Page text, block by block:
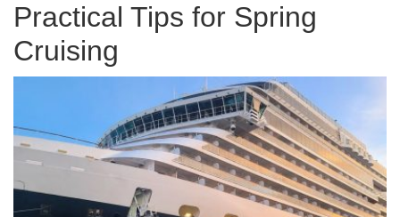
Practical Tips for Spring
Cruising